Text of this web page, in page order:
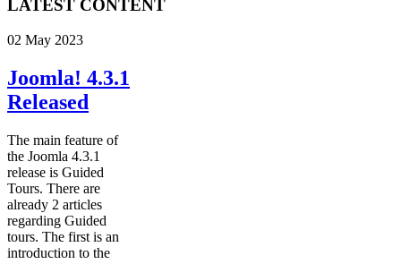
LATEST CONTENT
02 May 2023
Joomla! 4.3.1
Released
The main feature of
the Joomla 4.3.1
release is Guided
Tours. There are
already 2 articles
regarding Guided
tours. The first is an
introduction to the